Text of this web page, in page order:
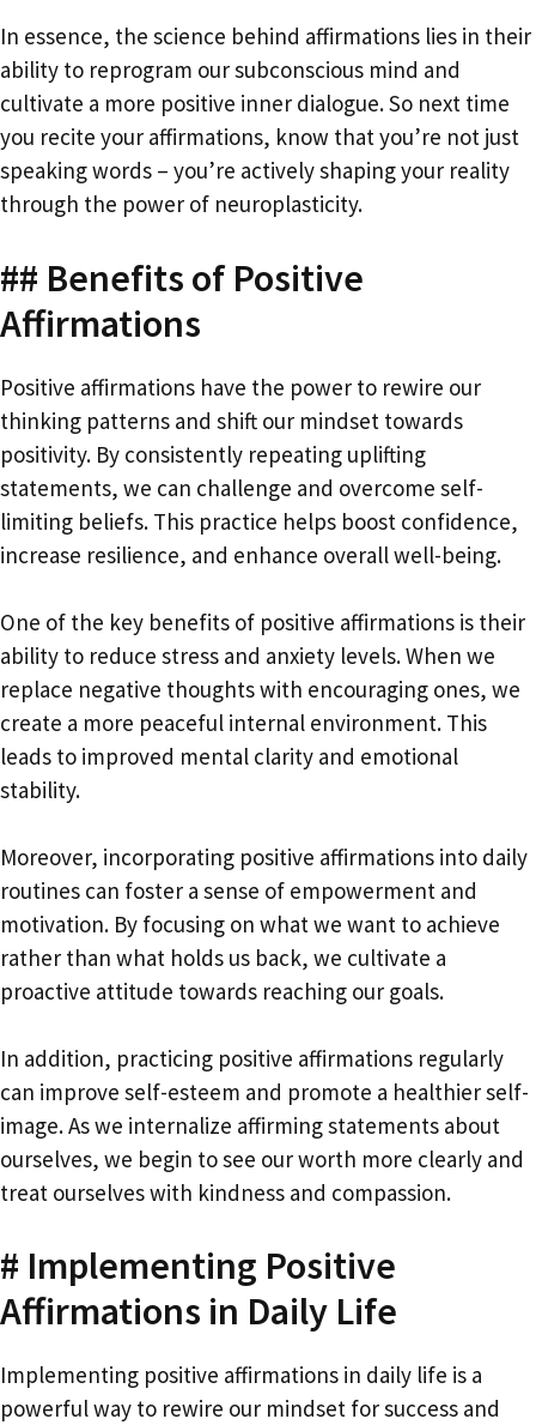
In essence, the science behind affirmations lies in their
ability to reprogram our subconscious mind and
cultivate a more positive inner dialogue. So next time
you recite your affirmations, know that you’re not just
speaking words – you’re actively shaping your reality
through the power of neuroplasticity.
## Benefits of Positive
Affirmations
Positive affirmations have the power to rewire our
thinking patterns and shift our mindset towards
positivity. By consistently repeating uplifting
statements, we can challenge and overcome self-
limiting beliefs. This practice helps boost confidence,
increase resilience, and enhance overall well-being.
One of the key benefits of positive affirmations is their
ability to reduce stress and anxiety levels. When we
replace negative thoughts with encouraging ones, we
create a more peaceful internal environment. This
leads to improved mental clarity and emotional
stability.
Moreover, incorporating positive affirmations into daily
routines can foster a sense of empowerment and
motivation. By focusing on what we want to achieve
rather than what holds us back, we cultivate a
proactive attitude towards reaching our goals.
In addition, practicing positive affirmations regularly
can improve self-esteem and promote a healthier self-
image. As we internalize affirming statements about
ourselves, we begin to see our worth more clearly and
treat ourselves with kindness and compassion.
# Implementing Positive
Affirmations in Daily Life
Implementing positive affirmations in daily life is a
powerful way to rewire our mindset for success and